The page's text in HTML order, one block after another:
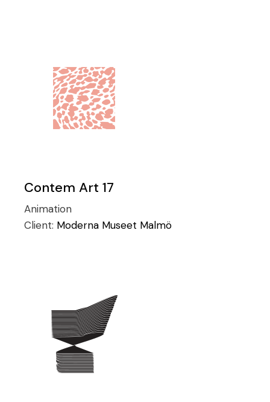
Contem Art 17
Animation
Client: Moderna Museet Malmö